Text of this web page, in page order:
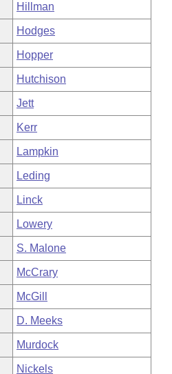
Hillman
Hodges
Hopper
Hutchison
Jett
Kerr
Lampkin
Leding
Linck
Lowery
S. Malone
McCrary
McGill
D. Meeks
Murdock
Nickels